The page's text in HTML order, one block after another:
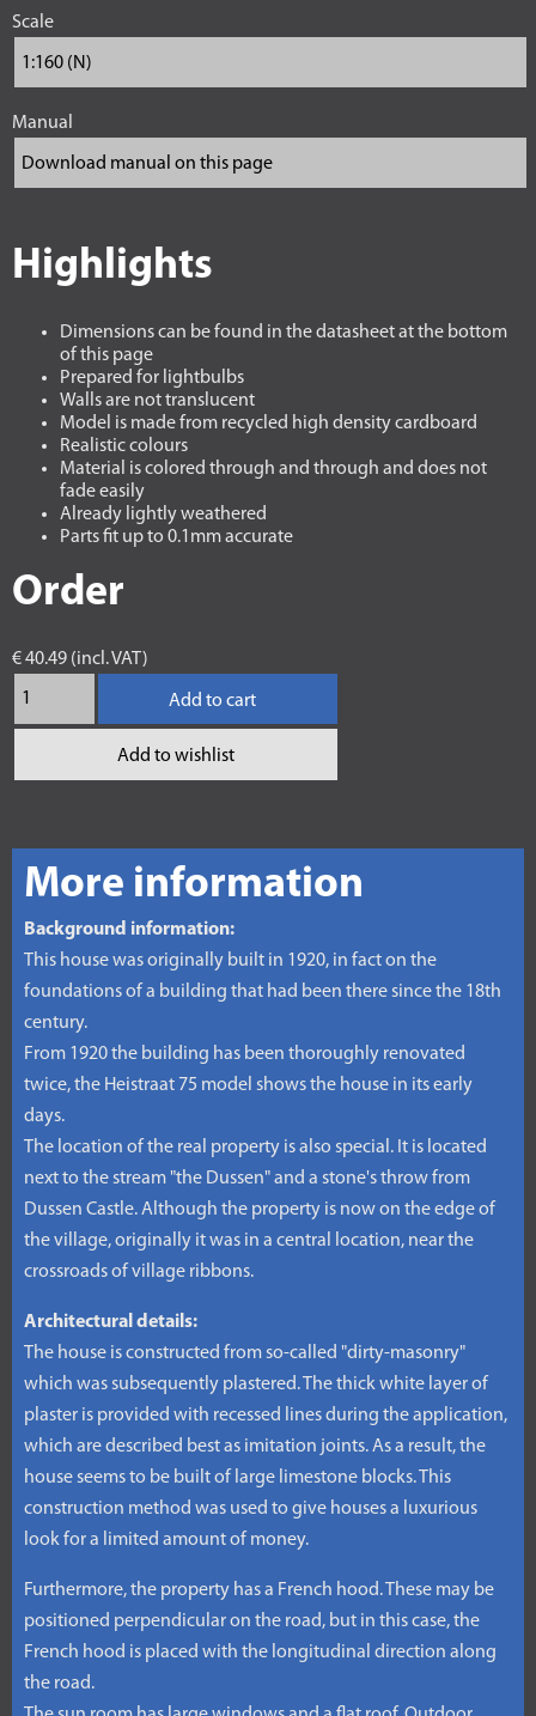
Scale
Manual
Highlights
Dimensions can be found in the datasheet at the bottom
of this page
Prepared for lightbulbs
Walls are not translucent
Model is made from recycled high density cardboard
Realistic colours
Material is colored through and through and does not
fade easily
Already lightly weathered
Parts fit up to 0.1mm accurate
Order
€ 40.49 (incl. VAT)
Add to cart
Add to wishlist
More information
Background information:
This house was originally built in 1920, in fact on the
foundations of a building that had been there since the 18th
century.
From 1920 the building has been thoroughly renovated
twice, the Heistraat 75 model shows the house in its early
days.
The location of the real property is also special. It is located
next to the stream "the Dussen" and a stone's throw from
Dussen Castle. Although the property is now on the edge of
the village, originally it was in a central location, near the
crossroads of village ribbons.
Architectural details:
The house is constructed from so-called "dirty-masonry"
which was subsequently plastered. The thick white layer of
plaster is provided with recessed lines during the application,
which are described best as imitation joints. As a result, the
house seems to be built of large limestone blocks. This
construction method was used to give houses a luxurious
look for a limited amount of money.
Furthermore, the property has a French hood. These may be
positioned perpendicular on the road, but in this case, the
French hood is placed with the longitudinal direction along
the road.